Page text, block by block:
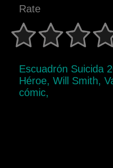
Rate
Escuadrón Suicida
Héroe, Will Smith,
cómic,